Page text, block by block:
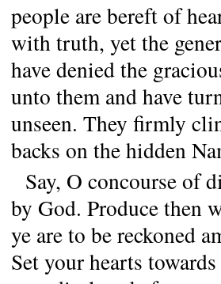
people are bereft of
with truth, yet the
have denied the
unto them and have
unseen. They firmly
backs on the hidden
Say, O concourse of
by God. Produce then
ye are to be reckoned
Set your hearts